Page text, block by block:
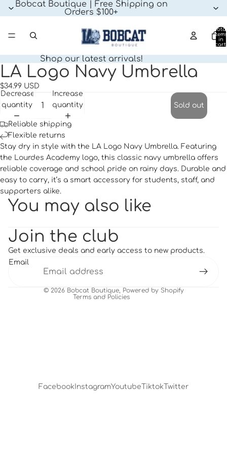
Bobcat Boutique | Free Shipping on
Orders $100+
Total
items
in
cart:
Shop our latest arrivals!
Open
image
in
full
LA Logo Navy Umbrella
$34.99 USD
Decrease
quantity
Increase
quantity
Sold out
Reliable shipping
Flexible returns
Stay dry in style with the LA Logo Navy Umbrella. Featuring
the Lourdes Academy logo, this classic navy umbrella offers
reliable coverage and school pride on rainy days. Durable and
easy to carry, it’s a smart accessory for students, staff, and
supporters alike.
You may also like
Join the club
Get exclusive deals and early access to new products.
Email
© 2026 Bobcat Boutique, Powered by Shopify
Terms and Policies
Refund policy
Terms of service
Facebook InstagramYoutube Tiktok Twitter